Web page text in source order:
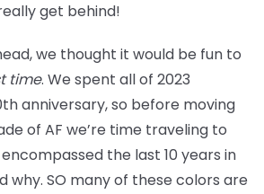
get behind!
we thought it would be fun to
time. We spent all of 2023
anniversary, so before moving
of AF we’re time traveling to
the last 10 years in
why. SO many of these colors are